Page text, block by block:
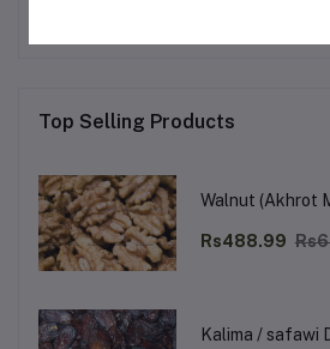
Top Selling Products
Walnut (Akhrot
Rs488.99
Kalima / safawi